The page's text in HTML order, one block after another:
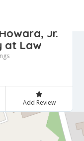
Jr.
at Law
Add Review